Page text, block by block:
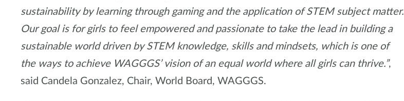
sustainability by learning through gaming and the application of STEM subject matter.
Our goal is for girls to feel empowered and passionate to take the lead in building a
sustainable world driven by STEM knowledge, skills and mindsets, which is one of
the ways to achieve WAGGGS’ vision of an equal world where all girls can thrive.”,
said Candela Gonzalez, Chair, World Board, WAGGGS.